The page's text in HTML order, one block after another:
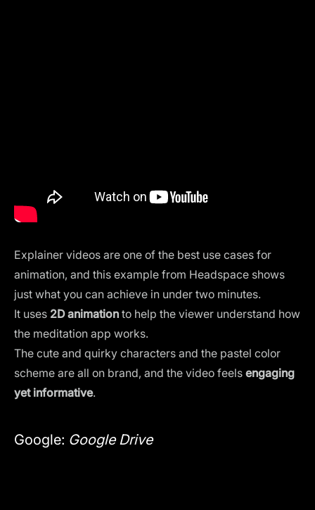
Explainer videos are one of the best use cases for
animation, and this example from Headspace shows
just what you can achieve in under two minutes.
It uses 2D animation to help the viewer understand how
the meditation app works.
The cute and quirky characters and the pastel color
scheme are all on brand, and the video feels engaging
yet informative.
Google: Google Drive